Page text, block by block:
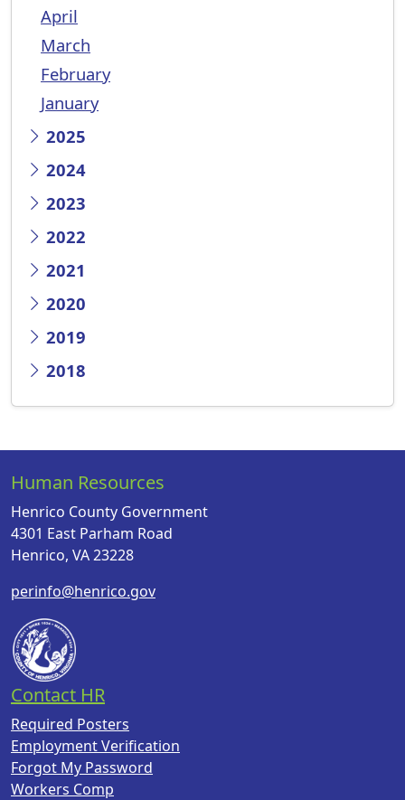
April
March
February
January
2025
2024
2023
2022
2021
2020
2019
2018
Human Resources
Henrico County Government
4301 East Parham Road
Henrico, VA 23228
perinfo@henrico.gov
Contact HR
Required Posters
Employment Verification
Forgot My Password
Workers Comp